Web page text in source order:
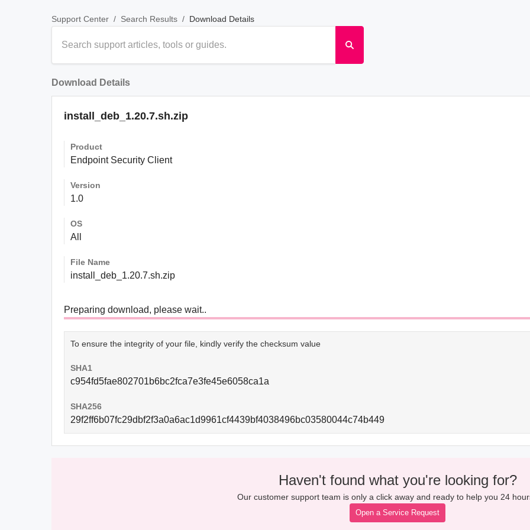
Support Center / Search Results / Download Details
Download Details
install_deb_1.20.7.sh.zip
Product
Endpoint Security Client
Version
1.0
OS
All
File Name
install_deb_1.20.7.sh.zip
Preparing download, please wait..
To ensure the integrity of your file, kindly verify the checksum value
SHA1
c954fd5fae802701b6bc2fca7e3fe45e6058ca1a
SHA256
29f2ff6b07fc29dbf2f3a0a6ac1d9961cf4439bf4038496bc03580044c74b449
Haven't found what you're looking for?
Our customer support team is only a click away and ready to help you 24
Open a Service Request